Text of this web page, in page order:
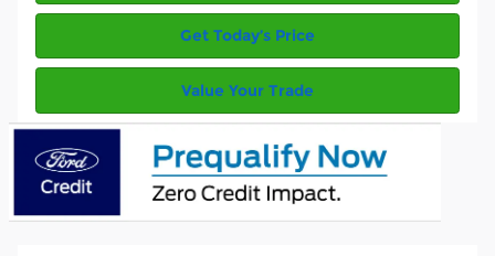
Get Today’s Price
Value Your Trade